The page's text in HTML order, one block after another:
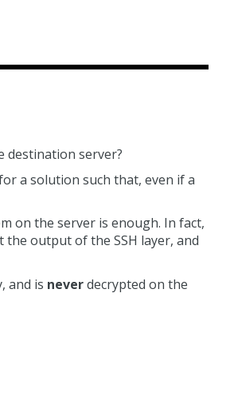
destination server?
a solution such that, even if a
on the server is enough. In fact,
output of the SSH layer, and
and is neverdecrypted on the